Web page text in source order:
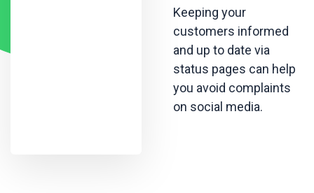
Keeping your
customers informed
and up to date via
status pages can help
you avoid complaints
on social media.